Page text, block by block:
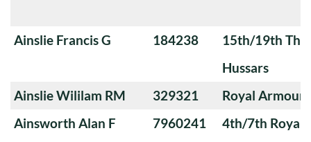
Ainslie Francis G 184238
15th/19th The
Hussars
Ainslie Wililam RM
329321
Royal
Ainsworth Alan F
7960241
4th/7th Royal